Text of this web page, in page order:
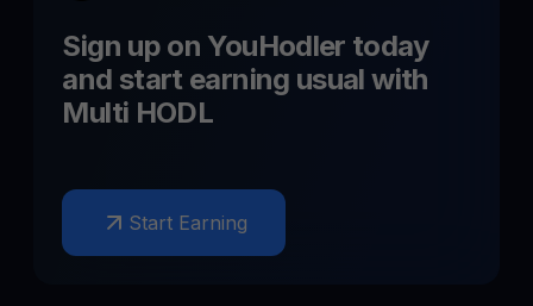
Sign up on YouHodler today
and start earning usual with
Multi HODL
Start Earning